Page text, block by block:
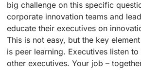
big challenge on this specific
corporate innovation teams and
educate their executives on
This is not easy, but the key
is peer learning. Executives listen
other executives. Your job –